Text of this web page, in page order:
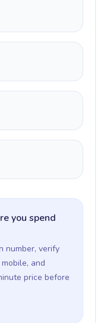
you spend
number, verify
and
price before